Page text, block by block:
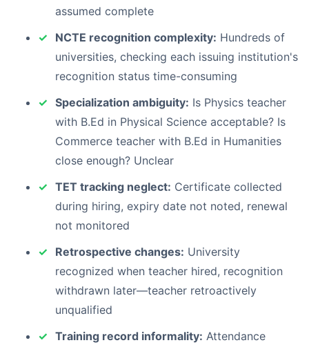
assumed complete
NCTE recognition complexity: Hundreds of
universities, checking each issuing institution's
recognition status time-consuming
Specialization ambiguity: Is Physics teacher
with B.Ed in Physical Science acceptable? Is
Commerce teacher with B.Ed in Humanities
close enough? Unclear
TET tracking neglect: Certificate collected
during hiring, expiry date not noted, renewal
not monitored
Retrospective changes: University
recognized when teacher hired, recognition
withdrawn later—teacher retroactively
unqualified
Training record informality: Attendance